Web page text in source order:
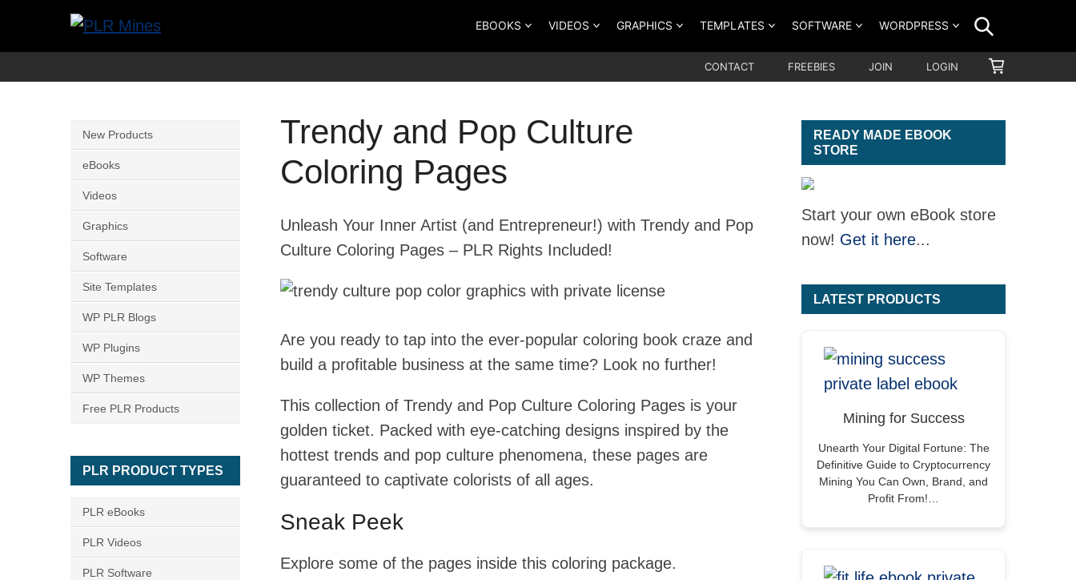
Mines
Your
for
PLR
Products
EBOOKS VIDEOS GRAPHICS TEMPLATES SOFTWARE WORDPRESS
CONTACT FREEBIES JOIN LOGIN
CART
Trendy and Pop Culture
Coloring Pages
Unleash Your Inner Artist (and Entrepreneur!) with Trendy and Pop
Culture Coloring Pages – PLR Rights Included!
Are you ready to tap into the ever-popular coloring book craze and
build a profitable business at the same time? Look no further!
This collection of Trendy and Pop Culture Coloring Pages is your
golden ticket. Packed with eye-catching designs inspired by the
hottest trends and pop culture phenomena, these pages are
guaranteed to captivate colorists of all ages.
Sneak Peek
Explore some of the pages inside this coloring package.
READY MADE EBOOK
STORE
Start your own eBook store
now! Get it here...
LATEST PRODUCTS
Mining for Success
Unearth Your Digital Fortune: The
Definitive Guide to Cryptocurrency
Mining You Can Own, Brand, and
Profit From!…
New Products
eBooks
Videos
Graphics
Software
Site Templates
WP PLR Blogs
WP Plugins
WP Themes
Free PLR Products
PLR PRODUCT TYPES
PLR eBooks
PLR Videos
PLR Software